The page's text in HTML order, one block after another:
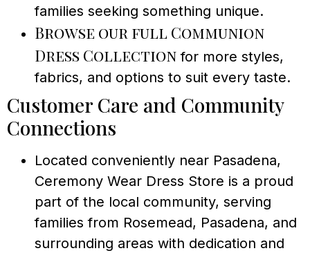
families seeking something unique.
Browse our full Communion
Dress Collection for more styles,
fabrics, and options to suit every taste.
Customer Care and Community
Connections
Located conveniently near Pasadena,
Ceremony Wear Dress Store is a proud
part of the local community, serving
families from Rosemead, Pasadena, and
surrounding areas with dedication and